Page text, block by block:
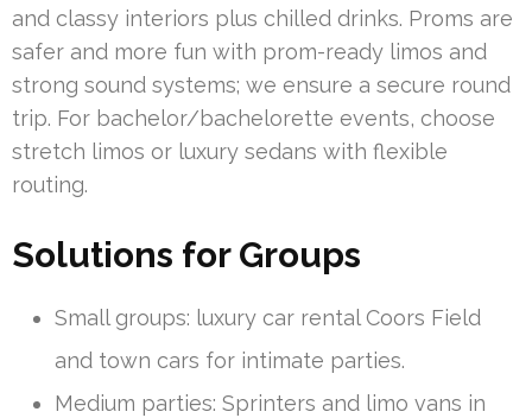
and classy interiors plus chilled drinks. Proms are
safer and more fun with prom-ready limos and
strong sound systems; we ensure a secure round
trip. For bachelor/bachelorette events, choose
stretch limos or luxury sedans with flexible
routing.
Solutions for Groups
Small groups: luxury car rental Coors Field
and town cars for intimate parties.
Medium parties: Sprinters and limo vans in